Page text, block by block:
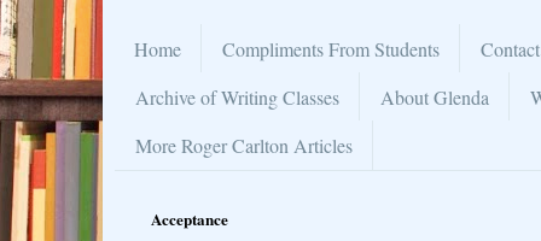
Home Compliments From Students
Archive of Writing Classes
About Glenda
More Roger Carlton Articles
Acceptance